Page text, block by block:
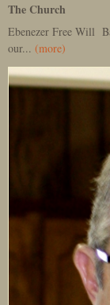
The Church
Ebenezer Free Will
our... (more)